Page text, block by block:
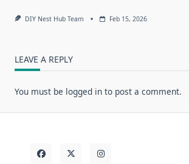
DIY Nest Hub Team Feb 15, 2026
LEAVE A REPLY
You must be logged in to post a comment.